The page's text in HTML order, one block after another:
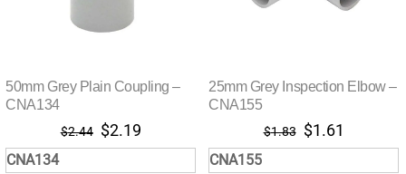
50mm Grey Plain Coupling –
CNA134
$2.44 Original
price
was:
$2.19Current
price
is:
CNA134
25mm Grey Inspection Elbow –
CNA155
$1.83 Original
price
was:
$1.61
price
is:
CNA155